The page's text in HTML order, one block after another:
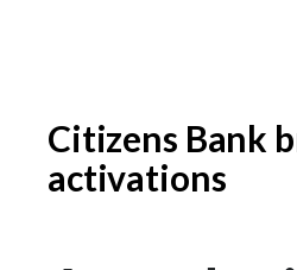
Citizens Bank
activations